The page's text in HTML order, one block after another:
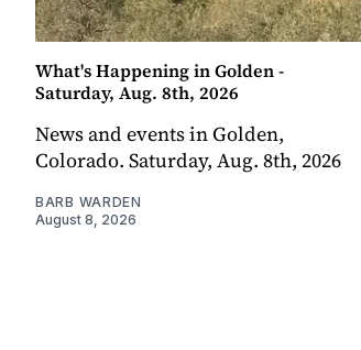
What's Happening in Golden -
Saturday, Aug. 8th, 2026
News and events in Golden,
Colorado. Saturday, Aug. 8th, 2026
BARB WARDEN
August 8, 2026